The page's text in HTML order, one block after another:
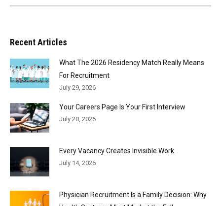
Recent Articles
What The 2026 Residency Match Really Means
For Recruitment
July 29, 2026
Your Careers Page Is Your First Interview
July 20, 2026
Every Vacancy Creates Invisible Work
July 14, 2026
Physician Recruitment Is a Family Decision: Why